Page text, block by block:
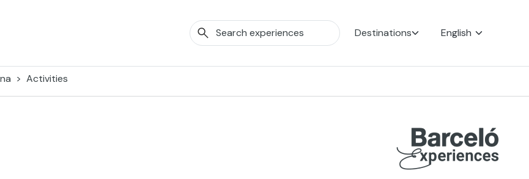
Destinations English
Activities